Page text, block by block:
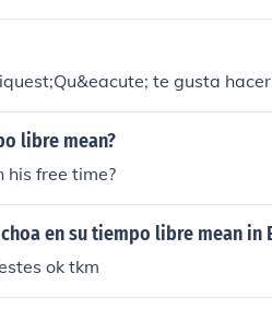
te gusta
libre mean?
his free time?
en su tiempo libre mean in
ok tkm